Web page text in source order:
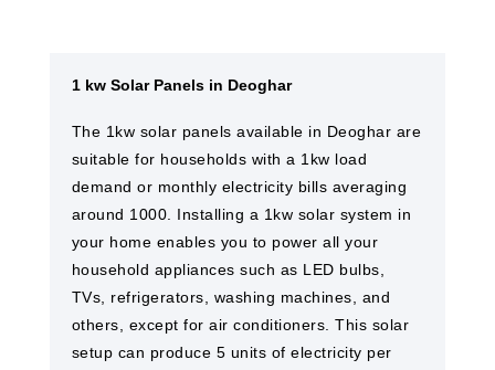
1 kw Solar Panels in Deoghar
The 1kw solar panels available in Deoghar are
suitable for households with a 1kw load
demand or monthly electricity bills averaging
around 1000. Installing a 1kw solar system in
your home enables you to power all your
household appliances such as LED bulbs,
TVs, refrigerators, washing machines, and
others, except for air conditioners. This solar
setup can produce 5 units of electricity per